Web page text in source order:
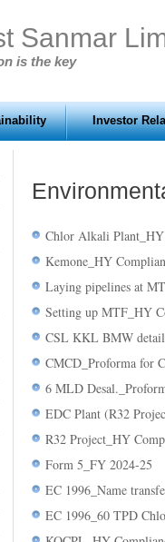
Sanmar
is the key
Investor
Chlor Alkali Plant_HY
Kemone_HY
Laying pipelines at
Setting up MTF_HY
CSL KKL BMW
CMCD_Proforma for
6 MLD
EDC Plant (R32
R32 Project_HY
Form 5_FY 2024-25
EC 1996_Name
EC 1996_60 TPD